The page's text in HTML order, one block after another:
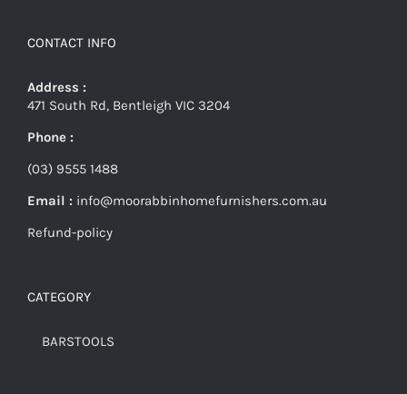
CONTACT INFO
Address :
471 South Rd, Bentleigh VIC 3204
Phone :
(03) 9555 1488
Email : info@moorabbinhomefurnishers.com.au
Refund-policy
CATEGORY
BARSTOOLS